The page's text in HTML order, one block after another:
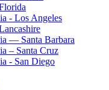
- Los Angeles
— Santa Barbara
– Santa Cruz
- San Diego